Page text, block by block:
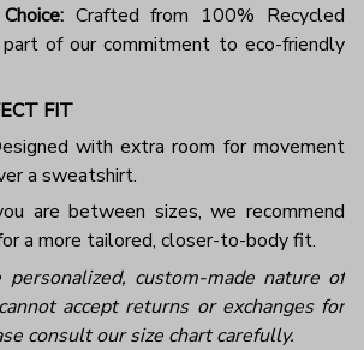
Crafted from 100% Recycled
of our commitment to eco-friendly
FIT
with extra room for movement
a sweatshirt.
are between sizes, we recommend
a more tailored, closer-to-body fit.
custom-made nature of
accept returns or exchanges for
consult our size chart carefully.